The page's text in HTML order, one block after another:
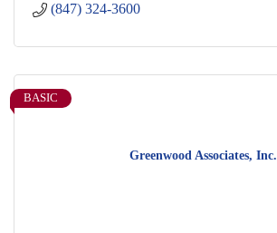
(847) 324-3600
Greenwood Associates, Inc.
BASIC